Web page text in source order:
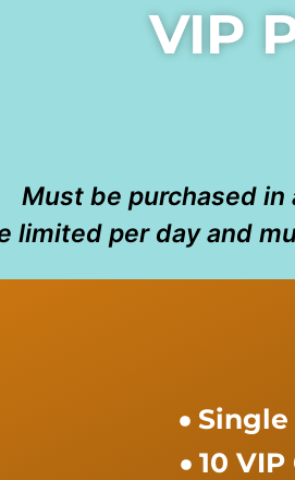
VIP
Must be purchased in
limited per day and
Single
10 VIP